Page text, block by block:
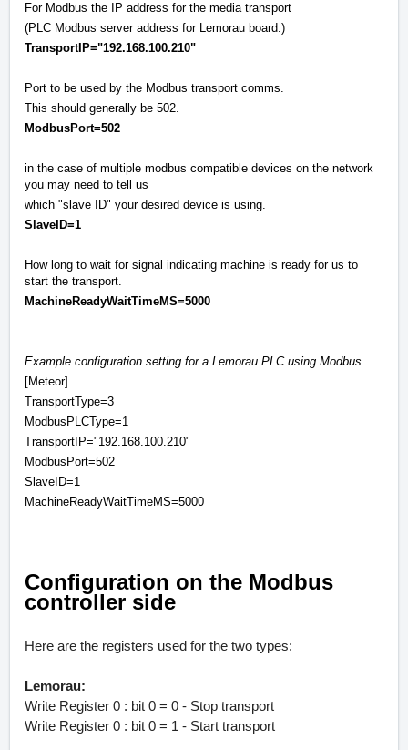
For Modbus the IP address for the media transport
(PLC Modbus server address for Lemorau board.)
TransportIP="192.168.100.210"
Port to be used by the Modbus transport comms.
This should generally be 502.
ModbusPort=502
in the case of multiple modbus compatible devices on the network
you may need to tell us
which "slave ID" your desired device is using.
SlaveID=1
How long to wait for signal indicating machine is ready for us to
start the transport.
MachineReadyWaitTimeMS=5000
Example configuration setting for a Lemorau PLC using Modbus
[Meteor]
TransportType=3
ModbusPLCType=1
TransportIP="192.168.100.210"
ModbusPort=502
SlaveID=1
MachineReadyWaitTimeMS=5000
Configuration on the Modbus
controller side
Here are the registers used for the two types:
Lemorau:
Write Register 0 : bit 0 = 0 - Stop transport
Write Register 0 : bit 0 = 1 - Start transport